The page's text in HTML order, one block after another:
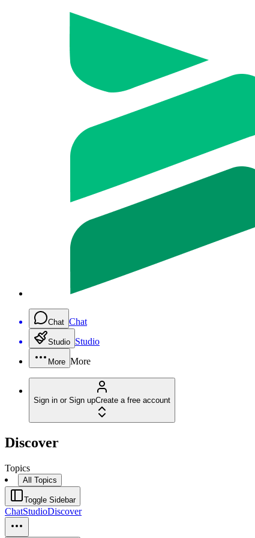
Chat Chat
Studio Studio
More More
Sign in or Sign upCreate a free account
Discover
Topics
All Topics
Toggle Sidebar
ChatStudioDiscover